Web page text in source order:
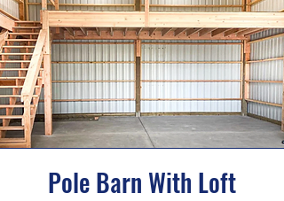
Pole Barn With Loft